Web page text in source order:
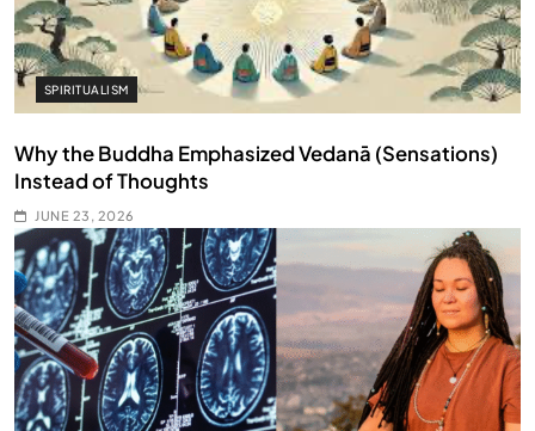
SPIRITUALISM
Why the Buddha Emphasized Vedanā (Sensations)
Instead of Thoughts
JUNE 23, 2026